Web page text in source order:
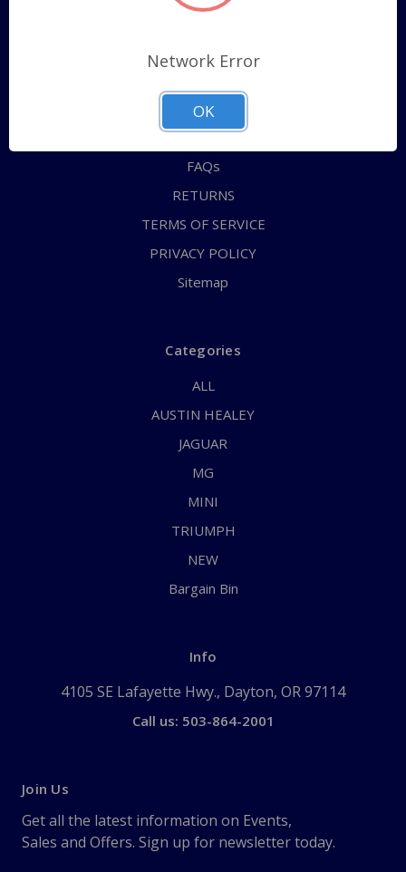
Pages
Shipping Policy
ABOUT US
CONTACT US
FAQs
RETURNS
TERMS OF SERVICE
PRIVACY POLICY
Sitemap
Categories
ALL
AUSTIN HEALEY
JAGUAR
MG
MINI
TRIUMPH
NEW
Bargain Bin
Info
4105 SE Lafayette Hwy., Dayton, OR 97114
Call us: 503-864-2001
Join Us
Get all the latest information on Events,
Sales and Offers. Sign up for newsletter today.
Network Error
OK